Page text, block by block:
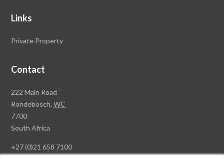
Links
Private Property
Contact
Rawson
Property
Group
Head
222 Main Road
Rondebosch,WC
7700
South Africa
+27 (0)21 658 7100